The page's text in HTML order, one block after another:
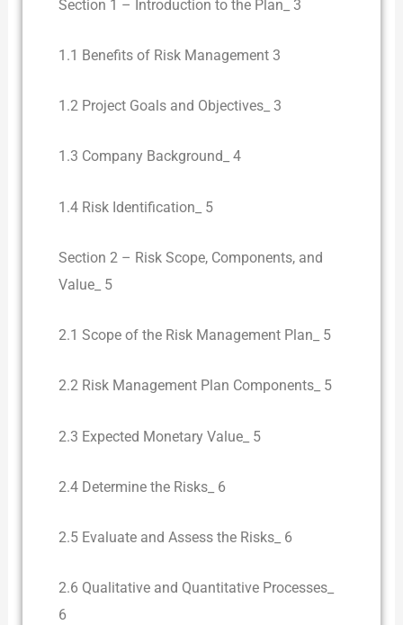
Section 1 – Introduction to the Plan_ 3
1.1 Benefits of Risk Management 3
1.2 Project Goals and Objectives_ 3
1.3 Company Background_ 4
1.4 Risk Identification_ 5
Section 2 – Risk Scope, Components, and
Value_ 5
2.1 Scope of the Risk Management Plan_ 5
2.2 Risk Management Plan Components_ 5
2.3 Expected Monetary Value_ 5
2.4 Determine the Risks_ 6
2.5 Evaluate and Assess the Risks_ 6
2.6 Qualitative and Quantitative Processes_
6